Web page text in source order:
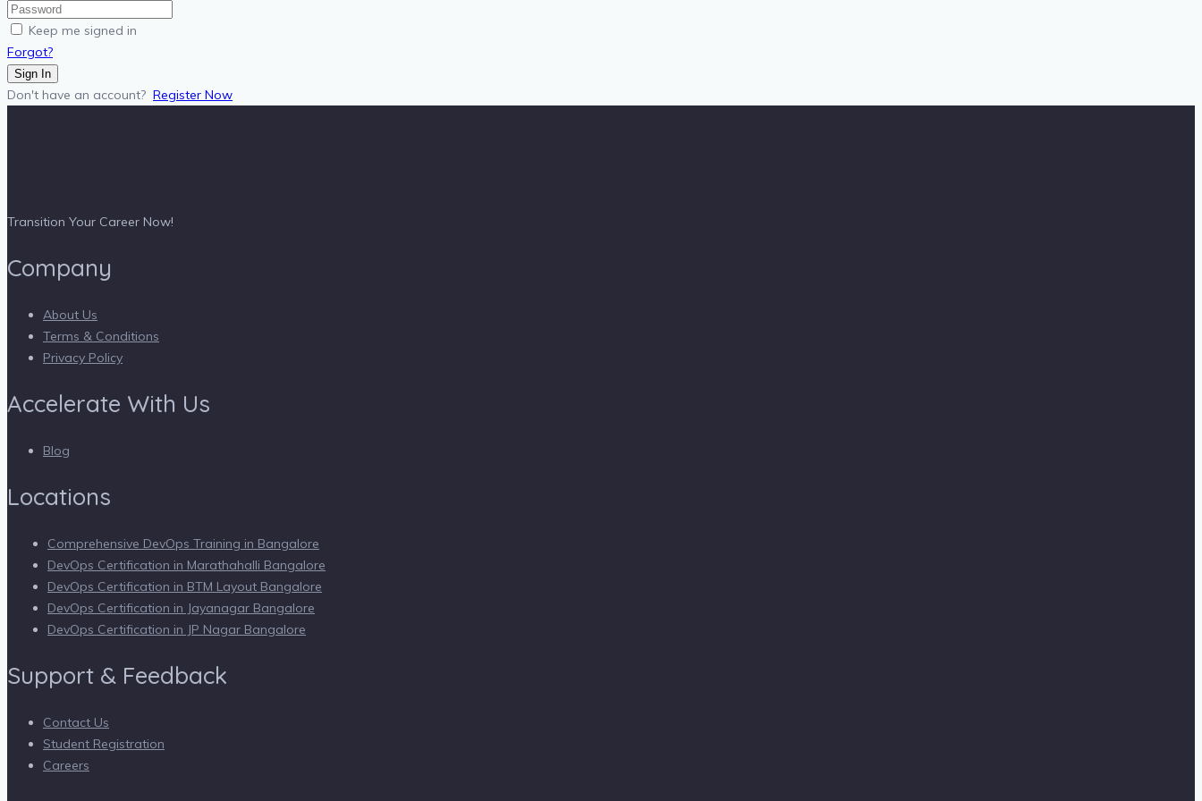
Keep me signed in
Forgot?
Sign In
Don't have an account? Register Now
Transition Your Career Now!
Company
About Us
Terms & Conditions
Privacy Policy
Accelerate With Us
Blog
Locations
Comprehensive DevOps Training in Bangalore
DevOps Certification in Marathahalli Bangalore
DevOps Certification in BTM Layout Bangalore
DevOps Certification in Jayanagar Bangalore
DevOps Certification in JP Nagar Bangalore
Support & Feedback
Contact Us
Student Registration
Careers